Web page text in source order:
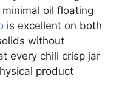
oil floating
is excellent on both
without
every chili crisp jar
product